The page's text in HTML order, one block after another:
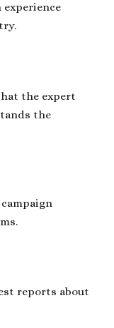
the expert
the
reports about